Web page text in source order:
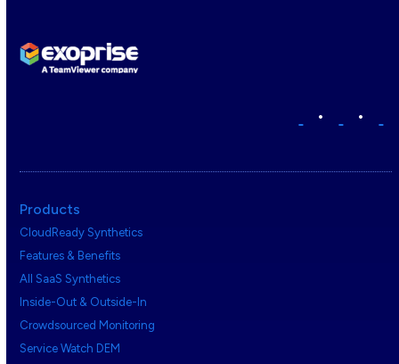
• •
Products
CloudReady Synthetics
Features & Benefits
All SaaS Synthetics
Inside-Out & Outside-In
Crowdsourced Monitoring
Service Watch DEM